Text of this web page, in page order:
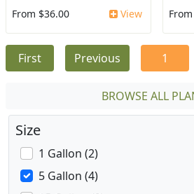
From $36.00 View
First Previous 1
BROWSE ALL
Size
1 Gallon (2)
5 Gallon (4)